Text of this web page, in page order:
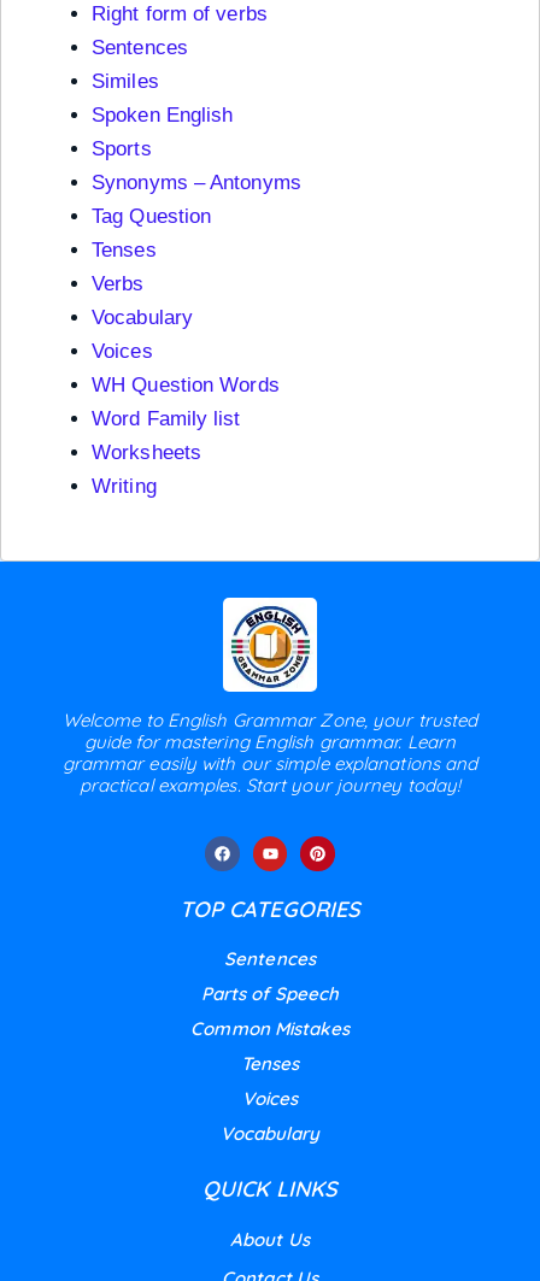
Right form of verbs
Sentences
Similes
Spoken English
Sports
Synonyms – Antonyms
Tag Question
Tenses
Verbs
Vocabulary
Voices
WH Question Words
Word Family list
Worksheets
Writing
Welcome to English Grammar Zone, your trusted
guide for mastering English grammar. Learn
grammar easily with our simple explanations and
practical examples. Start your journey today!
TOP CATEGORIES
Sentences
Parts of Speech
Common Mistakes
Tenses
Voices
Vocabulary
QUICK LINKS
About Us